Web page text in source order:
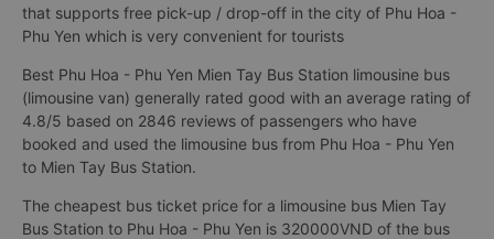
that supports free pick-up / drop-off in the city of Phu Hoa -
Phu Yen which is very convenient for tourists
Best Phu Hoa - Phu Yen Mien Tay Bus Station limousine bus
(limousine van) generally rated good with an average rating of
4.8/5 based on 2846 reviews of passengers who have
booked and used the limousine bus from Phu Hoa - Phu Yen
to Mien Tay Bus Station.
The cheapest bus ticket price for a limousine bus Mien Tay
Bus Station to Phu Hoa - Phu Yen is 320000VND of the bus